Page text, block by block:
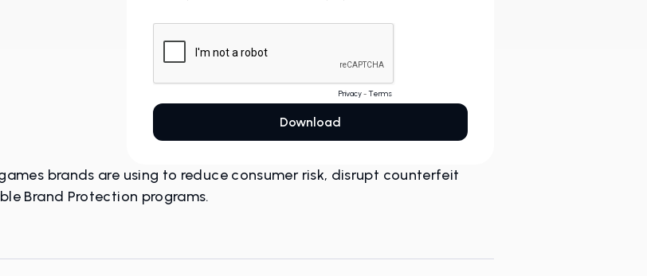
brands are using to reduce consumer risk, disrupt counterfeit
Brand Protection programs.